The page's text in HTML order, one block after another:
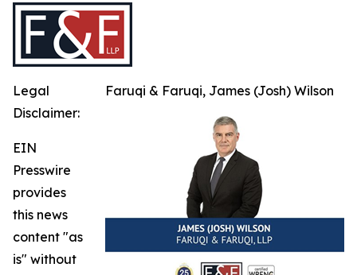
Faruqi & Faruqi, James (Josh) Wilson
Legal
Disclaimer:
EIN
Presswire
provides
this news
content "as
is" without